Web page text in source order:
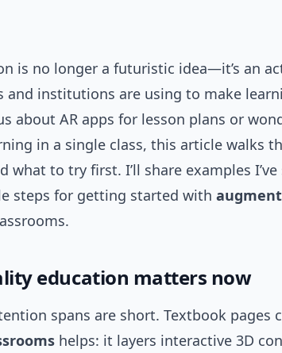
is no longer a futuristic idea—it’s an
and institutions are using to make
about AR apps for lesson plans or
in a single class, this article walks
what to try first. I’ll share examples I’ve
steps for getting started with
education matters now
spans are short. Textbook pages
helps: it layers interactive 3D